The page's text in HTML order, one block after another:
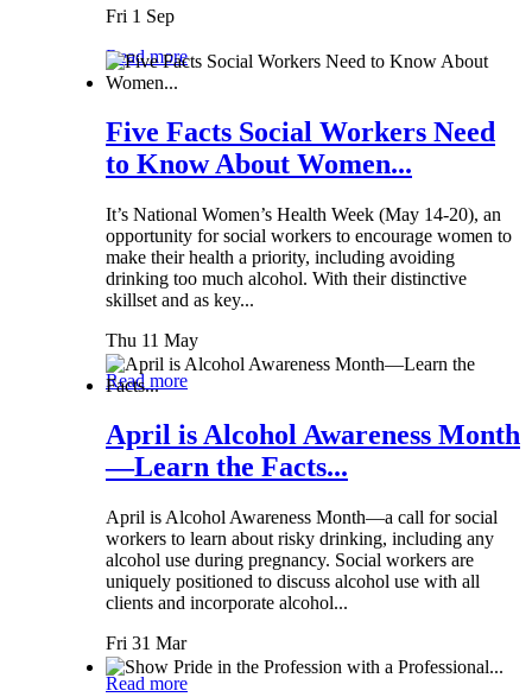
Fri 1 Sep
Read more
Five Facts Social Workers Need
to Know About Women...
It’s National Women’s Health Week (May 14-20), an
opportunity for social workers to encourage women to
make their health a priority, including avoiding
drinking too much alcohol. With their distinctive
skillset and as key...
Thu 11 May
Read more
April is Alcohol Awareness Month
—Learn the Facts...
April is Alcohol Awareness Month—a call for social
workers to learn about risky drinking, including any
alcohol use during pregnancy. Social workers are
uniquely positioned to discuss alcohol use with all
clients and incorporate alcohol...
Fri 31 Mar
Read more